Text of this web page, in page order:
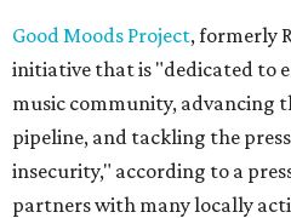
Good Moods Project, formerly
initiative that is "dedicated to
music community, advancing
pipeline, and tackling the
insecurity," according to a
partners with many locally